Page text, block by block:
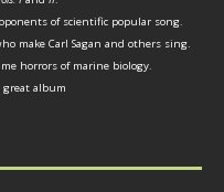
of scientific popular song.
make Carl Sagan and others sing.
horrors of marine biology.
album